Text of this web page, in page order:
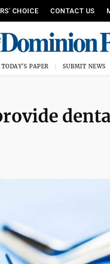
CHOICE CONTACT US
TODAY'S PAPER SUBMIT NEWS